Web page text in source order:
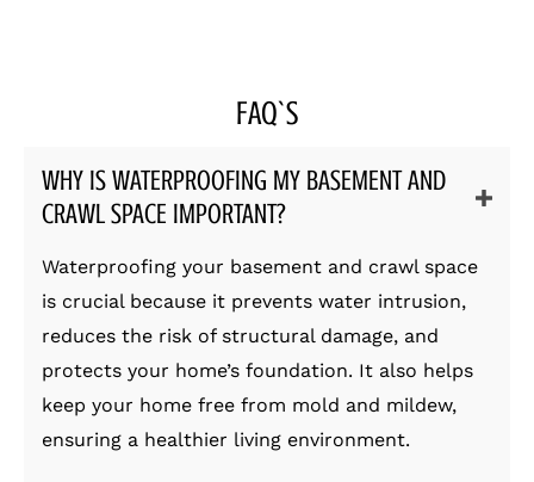
FAQ`S
WHY IS WATERPROOFING MY BASEMENT AND
CRAWL SPACE IMPORTANT?
Waterproofing your basement and crawl space
is crucial because it prevents water intrusion,
reduces the risk of structural damage, and
protects your home’s foundation. It also helps
keep your home free from mold and mildew,
ensuring a healthier living environment.